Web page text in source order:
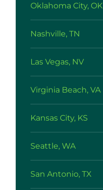
Oklahoma City, OK
Nashville, TN
Las Vegas, NV
Virginia Beach, VA
Kansas City, KS
Seattle, WA
San Antonio, TX